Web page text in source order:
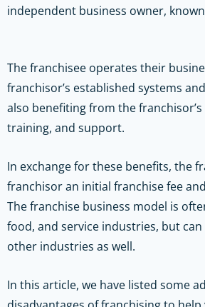
independent business owner,
The franchisee operates their
franchisor’s established systems
also benefiting from the
training, and support.
In exchange for these benefits, the
franchisor an initial franchise fee
The franchise business model is
food, and service industries, but
other industries as well.
In this article, we have listed some